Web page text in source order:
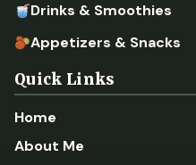
Drinks & Smoothies
Appetizers & Snacks
Quick Links
Home
About Me